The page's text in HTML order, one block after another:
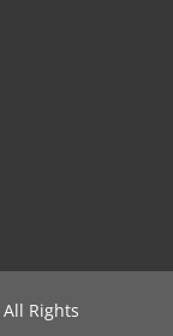
Rights